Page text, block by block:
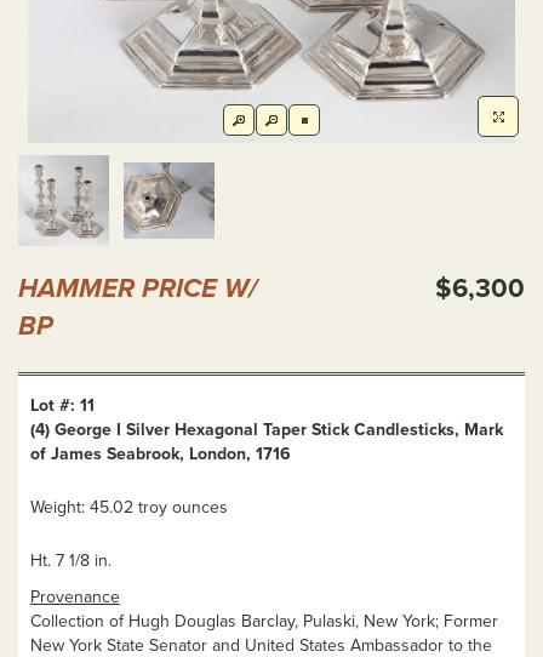
HAMMER PRICE W/
BP
$6,300
Lot #: 11
(4) George I Silver Hexagonal Taper Stick Candlesticks, Mark
of James Seabrook, London, 1716
Weight: 45.02 troy ounces
Ht. 7 1/8 in.
Provenance
Collection of Hugh Douglas Barclay, Pulaski, New York; Former
New York State Senator and United States Ambassador to the